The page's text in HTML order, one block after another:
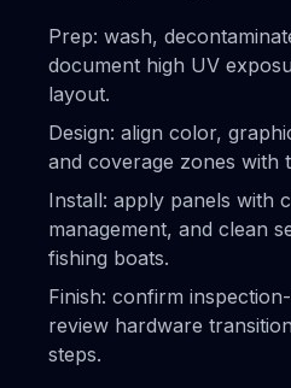
Prep: wash,
document high UV
layout.
Design: align color,
and coverage zones with
Install: apply panels with
management, and clean
fishing boats.
Finish: confirm
review hardware
steps.